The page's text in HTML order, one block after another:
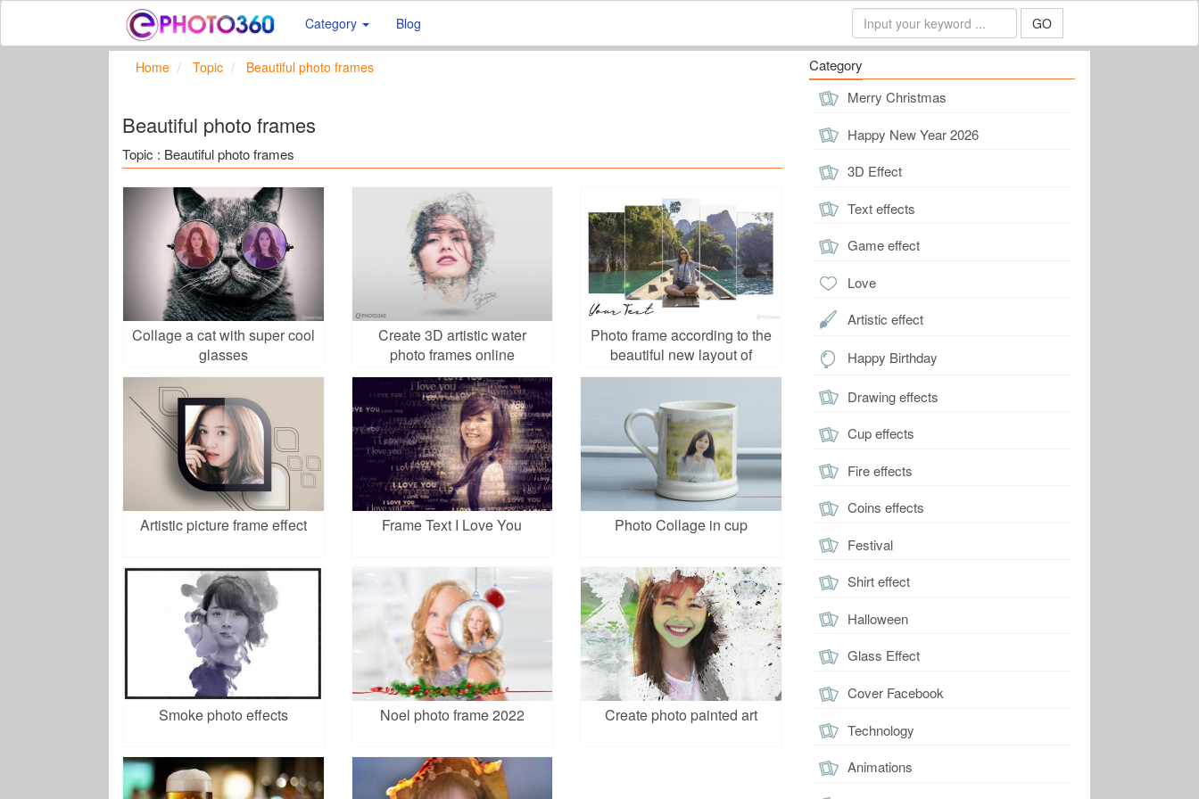
Category Blog GO
Home Topic Beautiful photo frames
Beautiful photo frames
Topic : Beautiful photo frames
Collage a cat with super cool
glasses
Create 3D artistic water
photo frames online
Photo frame according to the
beautiful new layout of
facebook
Artistic picture frame effect Frame Text I Love You Photo Collage in cup
Smoke photo effects Noel photo frame 2022 Create photo painted art
Category
Merry Christmas
Happy New Year 2026
3D Effect
Text effects
Game effect
Love
Artistic effect
Happy Birthday
Drawing effects
Cup effects
Fire effects
Coins effects
Festival
Shirt effect
Halloween
Glass Effect
Cover Facebook
Technology
Animations